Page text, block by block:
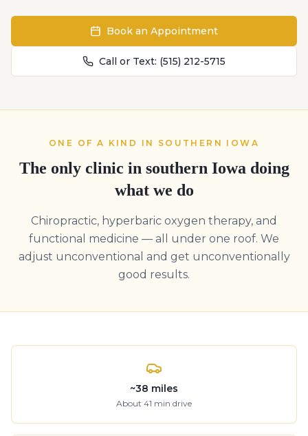
Book an Appointment
Call or Text: (515) 212-5715
ONE OF A KIND IN SOUTHERN IOWA
The only clinic in southern Iowa doing
what we do
Chiropractic, hyperbaric oxygen therapy, and
functional medicine — all under one roof. We
adjust unconventional and get unconventionally
good results.
~38 miles
About 41 min drive